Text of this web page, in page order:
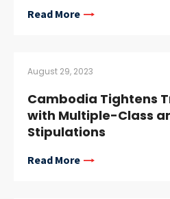
Read More
August 29, 2023
Cambodia Tightens
with Multiple-Class
Stipulations
Read More